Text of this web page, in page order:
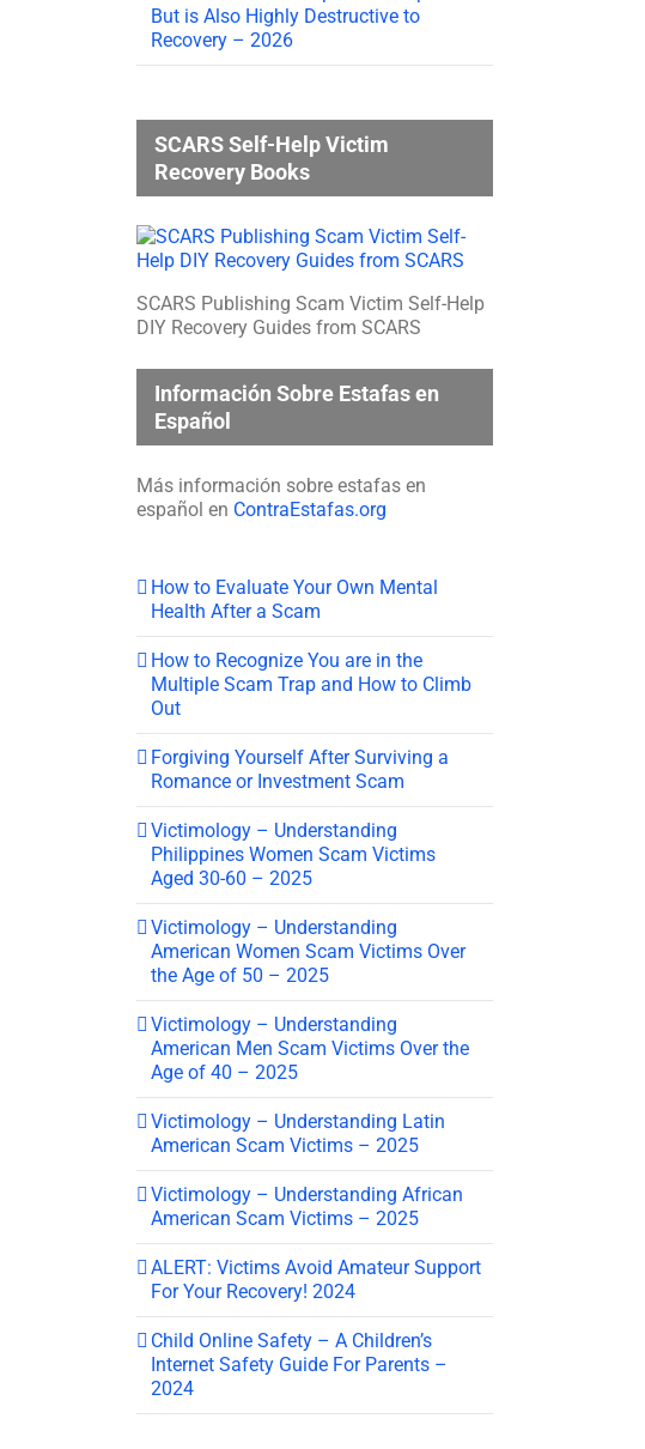
But is Also Highly Destructive to
Recovery – 2026
SCARS Self-Help Victim
Recovery Books
SCARS Publishing Scam Victim Self-Help
DIY Recovery Guides from SCARS
Información Sobre Estafas en
Español
Más información sobre estafas en
español en ContraEstafas.org
How to Evaluate Your Own Mental
Health After a Scam
How to Recognize You are in the
Multiple Scam Trap and How to Climb
Out
Forgiving Yourself After Surviving a
Romance or Investment Scam
Victimology – Understanding
Philippines Women Scam Victims
Aged 30-60 – 2025
Victimology – Understanding
American Women Scam Victims Over
the Age of 50 – 2025
Victimology – Understanding
American Men Scam Victims Over the
Age of 40 – 2025
Victimology – Understanding Latin
American Scam Victims – 2025
Victimology – Understanding African
American Scam Victims – 2025
ALERT: Victims Avoid Amateur Support
For Your Recovery! 2024
Child Online Safety – A Children’s
Internet Safety Guide For Parents –
2024